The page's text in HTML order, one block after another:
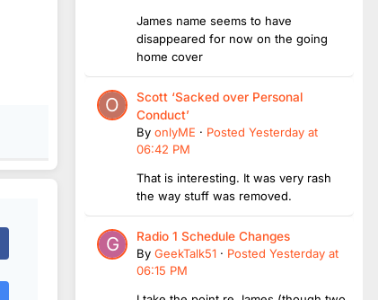
James name seems to have
disappeared for now on the going
home cover
Scott ‘Sacked over Personal
Conduct’
By onlyME · Posted Yesterday at
06:42 PM
That is interesting. It was very rash
the way stuff was removed.
Radio 1 Schedule Changes
By GeekTalk51 · Posted Yesterday at
06:15 PM